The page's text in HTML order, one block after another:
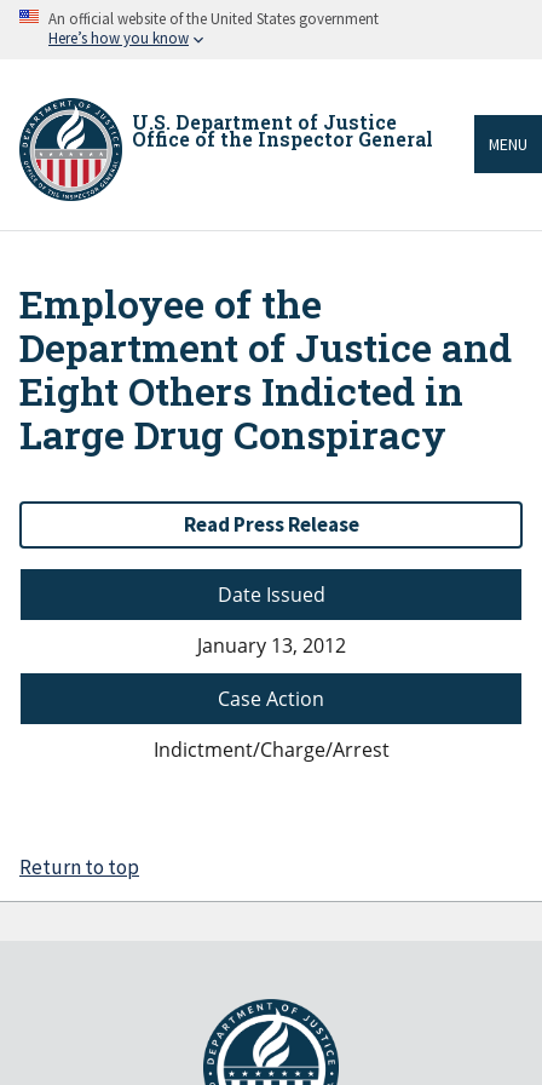
Skip An official website of the United States government
Here’s how you know
U.S. Department of Justice
Office of the Inspector General MENU
Breadcrumb
Employee of the
Department of Justice and
Eight Others Indicted in
Large Drug Conspiracy
Read Press Release
Date Issued
January 13, 2012
Case Action
Indictment/Charge/Arrest
Return to top